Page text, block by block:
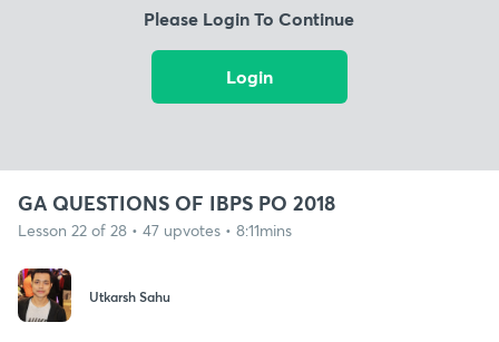
Please Login To Continue
Login
GA QUESTIONS OF IBPS PO 2018
Lesson 22 of 28 • 47 upvotes • 8:11mins
Utkarsh Sahu